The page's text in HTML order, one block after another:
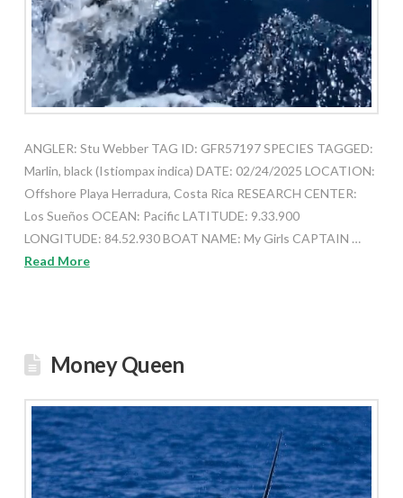
ANGLER: Stu Webber TAG ID: GFR57197 SPECIES TAGGED:
Marlin, black (Istiompax indica) DATE: 02/24/2025 LOCATION:
Offshore Playa Herradura, Costa Rica RESEARCH CENTER:
Los Sueños OCEAN: Pacific LATITUDE: 9.33.900
LONGITUDE: 84.52.930 BOAT NAME: My Girls CAPTAIN …
Read More
Money Queen